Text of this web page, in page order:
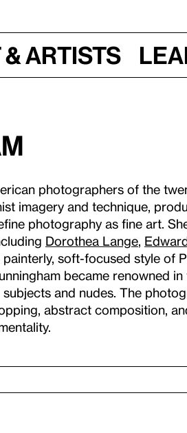
Artists
photographers of the
imagery and technique,
photography as fine art.
Dorothea Lange
soft-focused style of
became renowned
and nudes. The
abstract composition,